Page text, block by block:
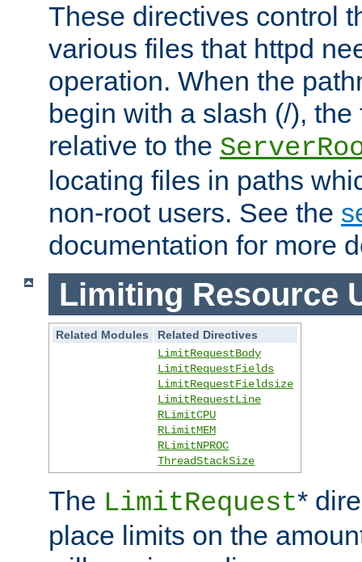
These directives control
various files that httpd
operation. When the
begin with a slash (/),
relative to the
locating files in paths
non-root users. See the
documentation for more
Limiting Resource
Related Modules
Related Directives
LimitRequestBody
LimitRequestFields
LimitRequestFieldsize
LimitRequestLine
RLimitCPU
RLimitMEM
RLimitNPROC
ThreadStackSize
The LimitRequest*
place limits on the